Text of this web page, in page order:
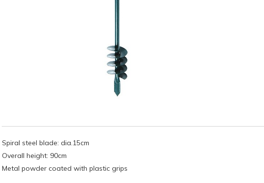
Spiral steel blade: dia.15cm
Overall height: 90cm
Metal powder coated with plastic grips